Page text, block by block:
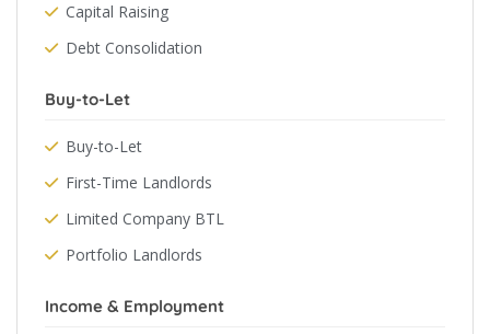
Capital Raising
Debt Consolidation
Buy-to-Let
Buy-to-Let
First-Time Landlords
Limited Company BTL
Portfolio Landlords
Income & Employment